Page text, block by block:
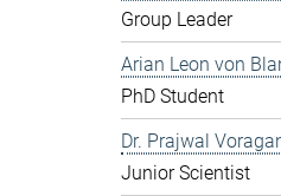
Group Leader
Arian Leon von
PhD Student
Dr. Prajwal
Junior Scientist